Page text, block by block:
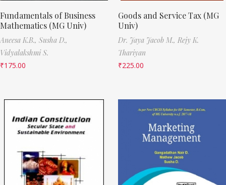
Fundamentals of Business
Mathematics (MG Univ)
Aneesa K.B., Susha D.,
Vidyalakshmi S.
₹175.00
Goods and Service Tax (MG
Univ)
Dr. Jaya Jacob M., Rejy K.
Thariyan
₹225.00